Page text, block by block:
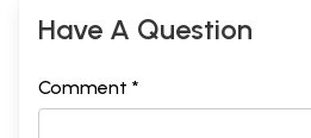
Have A Question
Comment *